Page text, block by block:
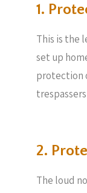
1.
This is the
set up
protection
2.
The loud